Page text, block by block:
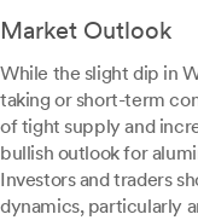
Market Outlook
While the slight dip in
taking or short-term
of tight supply and
bullish outlook for
Investors and traders
dynamics, particularly